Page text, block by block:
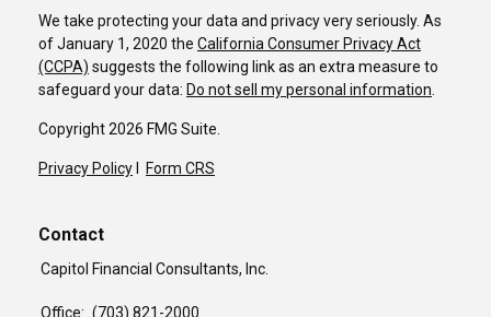
We take protecting your data and privacy very seriously. As
of January 1, 2020 the California Consumer Privacy Act
(CCPA) suggests the following link as an extra measure to
safeguard your data: Do not sell my personal information.
Copyright 2026 FMG Suite.
Privacy Policy Form CRS
Contact
Capitol Financial Consultants, Inc.
Office: (703) 821-2000